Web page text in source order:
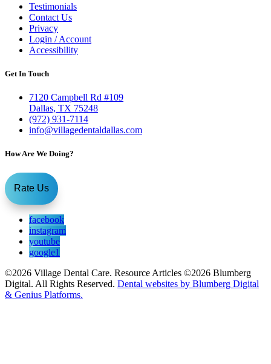
Testimonials
Contact Us
Privacy
Login / Account
Accessibility
Get In Touch
7120 Campbell Rd #109
Dallas, TX 75248
(972) 931-7114
info@villagedentaldallas.com
How Are We Doing?
Rate Us
facebook
instagram
youtube
google1
©2026 Village Dental Care. Resource Articles ©2026 Blumberg
Digital. All Rights Reserved. Dental websites by Blumberg Digital
& Genius Platforms.